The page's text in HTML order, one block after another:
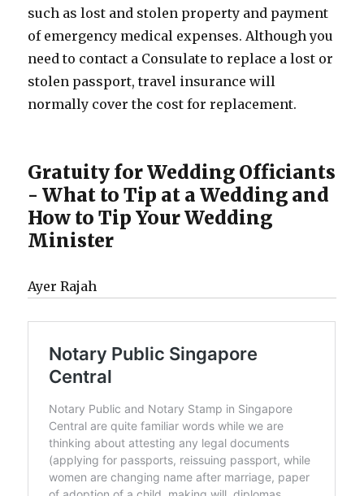
such as lost and stolen property and payment
of emergency medical expenses. Although you
need to contact a Consulate to replace a lost or
stolen passport, travel insurance will
normally cover the cost for replacement.
Gratuity for Wedding Officiants
- What to Tip at a Wedding and
How to Tip Your Wedding
Minister
Ayer Rajah